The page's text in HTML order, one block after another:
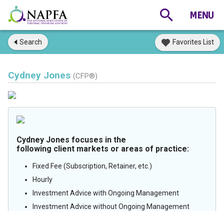
Search Favorites List
Cydney Jones (CFP®)
Cydney Jones focuses in the
following client markets or areas of practice:
Fixed Fee (Subscription, Retainer, etc.)
Hourly
Investment Advice with Ongoing Management
Investment Advice without Ongoing Management